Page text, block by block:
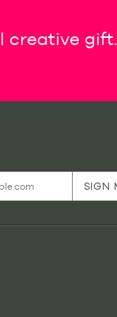
creative gift.